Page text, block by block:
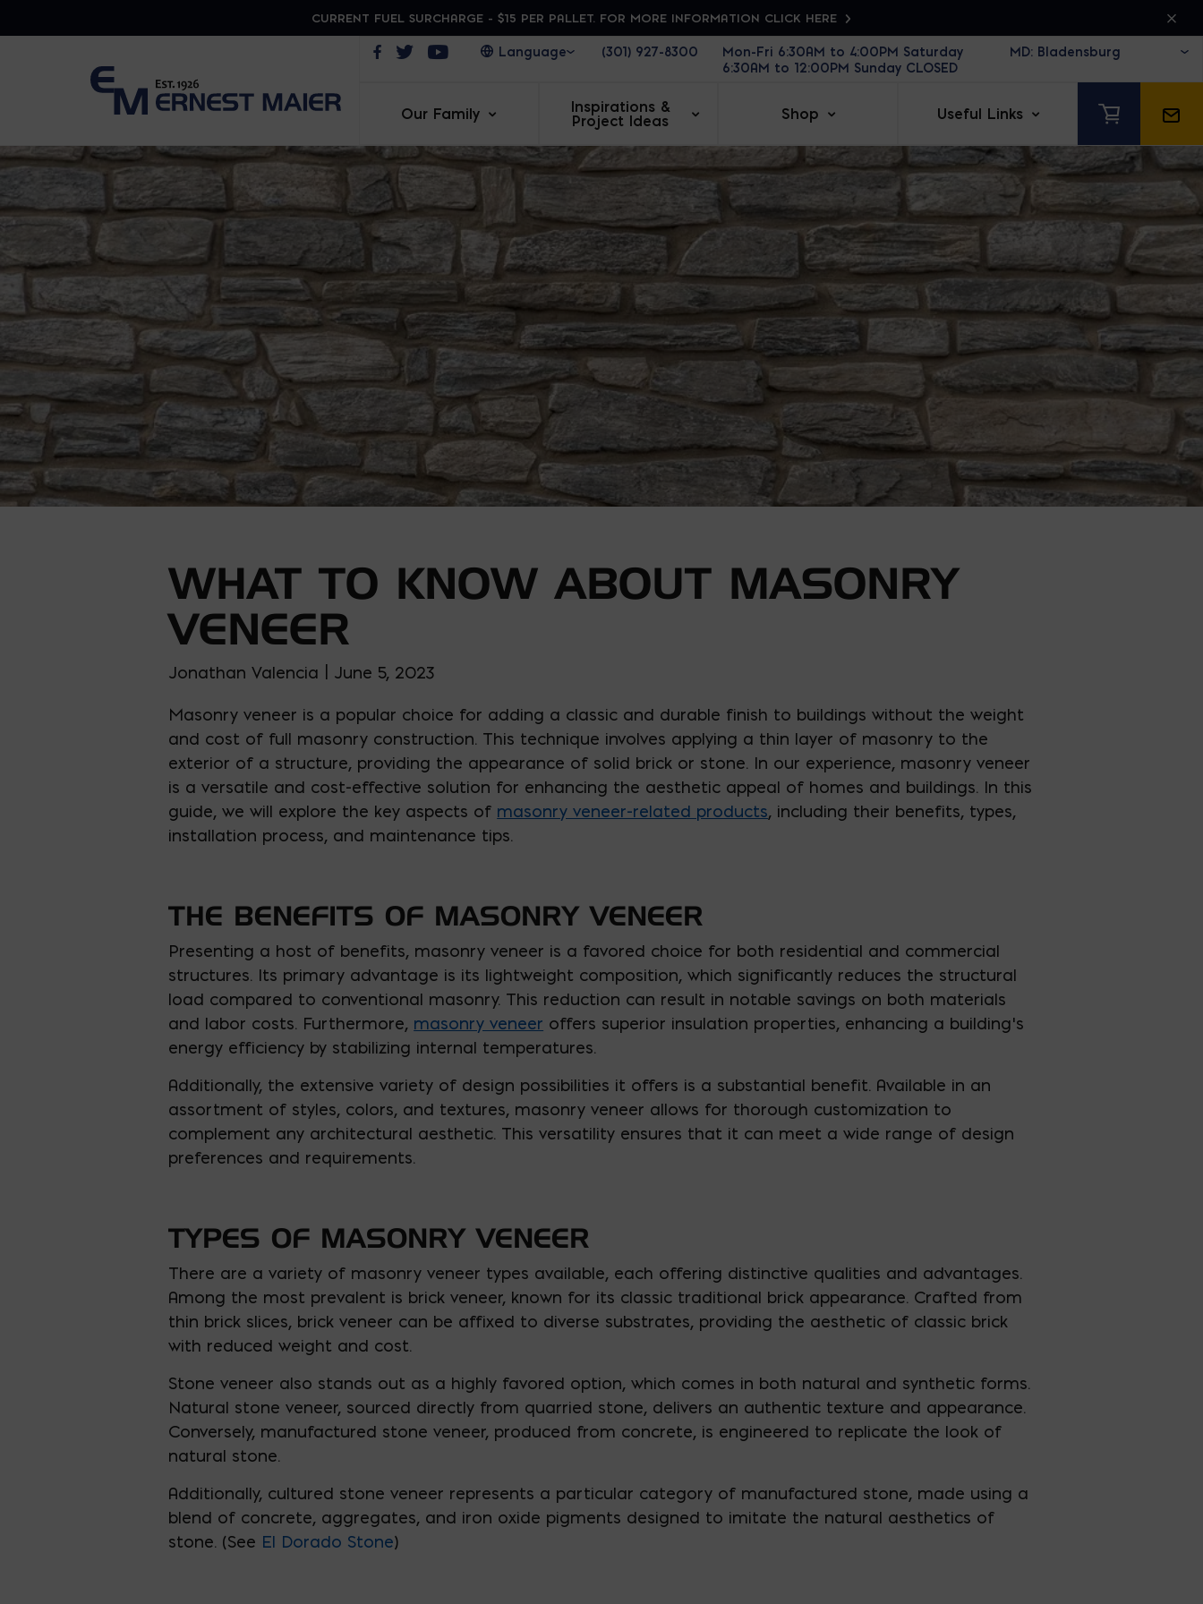
CURRENT FUEL SURCHARGE - $15 PER PALLET. FOR MORE INFORMATION CLICK HERE
Opens in a new window
Opens in a new window
Opens in a new window(301) 927-8300
Mon-Fri 6:30AM to 4:00PM Saturday
6:30AM to 12:00PM Sunday CLOSED
Our Family
Inspirations &
Project Ideas
Shop Useful Links
WHAT TO KNOW ABOUT MASONRY
VENEER
Jonathan Valencia | June 5, 2023
Masonry veneer is a popular choice for adding a classic and durable finish to buildings without the weight
and cost of full masonry construction. This technique involves applying a thin layer of masonry to the
exterior of a structure, providing the appearance of solid brick or stone. In our experience, masonry veneer
is a versatile and cost-effective solution for enhancing the aesthetic appeal of homes and buildings. In this
guide, we will explore the key aspects of masonry veneer-related products, including their benefits, types,
installation process, and maintenance tips.
THE BENEFITS OF MASONRY VENEER
Presenting a host of benefits, masonry veneer is a favored choice for both residential and commercial
structures. Its primary advantage is its lightweight composition, which significantly reduces the structural
load compared to conventional masonry. This reduction can result in notable savings on both materials
and labor costs. Furthermore, masonry veneer offers superior insulation properties, enhancing a building’s
energy efficiency by stabilizing internal temperatures.
Additionally, the extensive variety of design possibilities it offers is a substantial benefit. Available in an
assortment of styles, colors, and textures, masonry veneer allows for thorough customization to
complement any architectural aesthetic. This versatility ensures that it can meet a wide range of design
preferences and requirements.
TYPES OF MASONRY VENEER
There are a variety of masonry veneer types available, each offering distinctive qualities and advantages.
Among the most prevalent is brick veneer, known for its classic traditional brick appearance. Crafted from
thin brick slices, brick veneer can be affixed to diverse substrates, providing the aesthetic of classic brick
with reduced weight and cost.
Stone veneer also stands out as a highly favored option, which comes in both natural and synthetic forms.
Natural stone veneer, sourced directly from quarried stone, delivers an authentic texture and appearance.
Conversely, manufactured stone veneer, produced from concrete, is engineered to replicate the look of
natural stone.
Additionally, cultured stone veneer represents a particular category of manufactured stone, made using a
blend of concrete, aggregates, and iron oxide pigments designed to imitate the natural aesthetics of
stone. (See El Dorado Stone)